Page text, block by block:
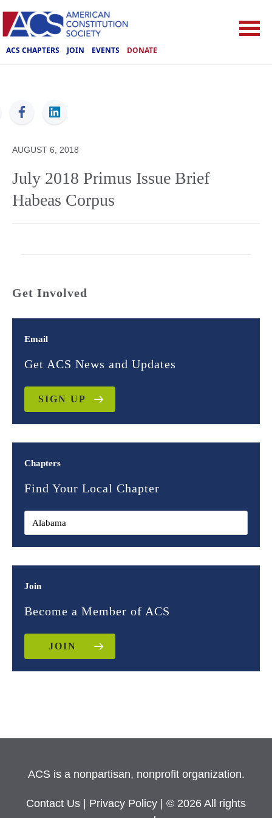
ACS CHAPTERS JOIN EVENTS DONATE
ACS
AUGUST 6, 2018
July 2018 Primus Issue Brief
Habeas Corpus
Get Involved
Email
Get ACS News and Updates
SIGN UP
Chapters
Find Your Local Chapter
Join
Become a Member of ACS
JOIN
ACS is a nonpartisan, nonprofit organization.
Contact Us Privacy Policy
| © 2026 All rights